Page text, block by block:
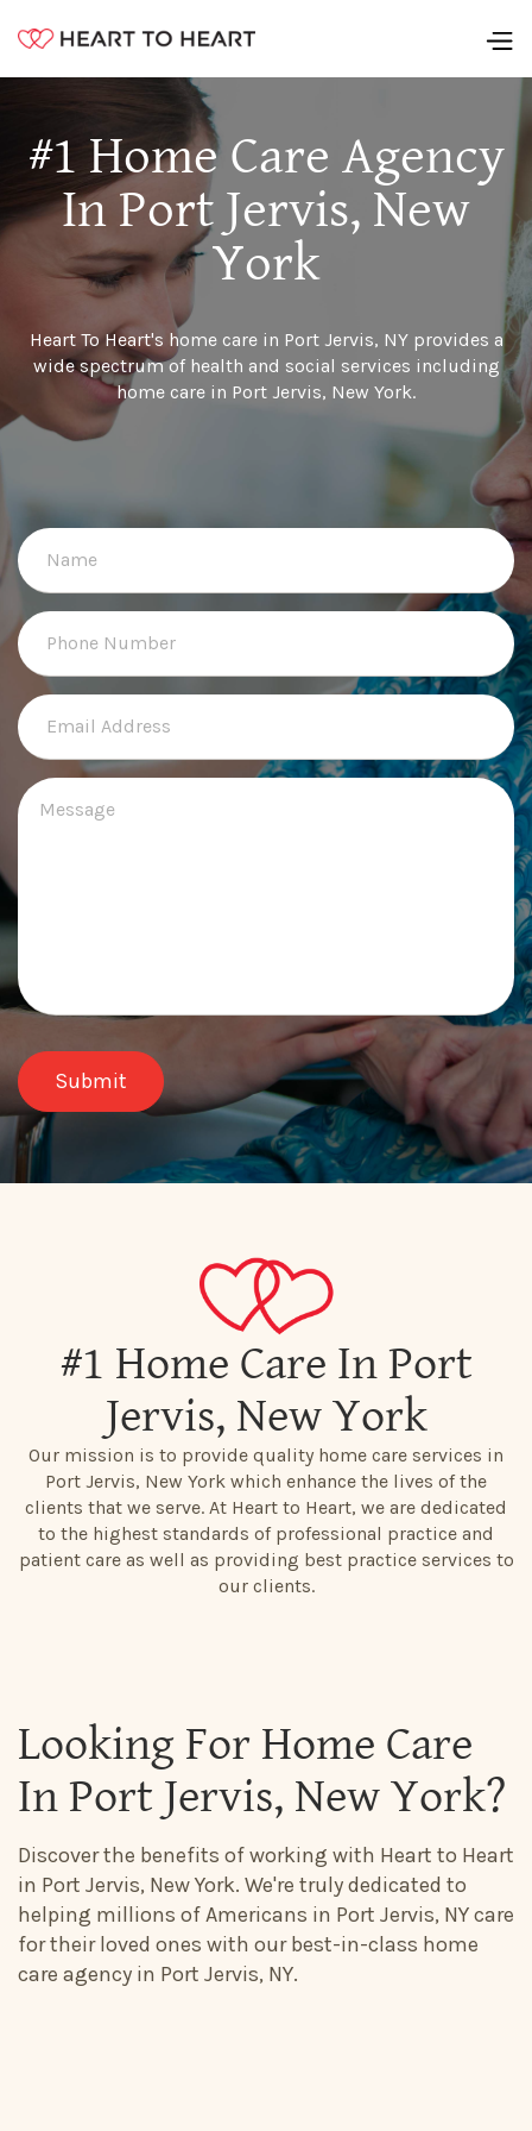
#1 Home Care Agency
In Port Jervis, New
York
Heart To Heart's home care in Port Jervis, NY provides a
wide spectrum of health and social services including
home care in Port Jervis, New York.
#1 Home Care In Port
Jervis, New York
Our mission is to provide quality home care services in
Port Jervis, New York which enhance the lives of the
clients that we serve. At Heart to Heart, we are dedicated
to the highest standards of professional practice and
patient care as well as providing best practice services to
our clients.
Looking For Home Care
In Port Jervis, New York?
Discover the benefits of working with Heart to Heart
in Port Jervis, New York. We're truly dedicated to
helping millions of Americans in Port Jervis, NY care
for their loved ones with our best-in-class home
care agency in Port Jervis, NY.